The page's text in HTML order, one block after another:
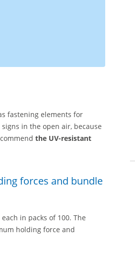
fastening elements for
in the open air, because
the UV-resistant
forces and bundle
each in packs of 100. The
holding force and